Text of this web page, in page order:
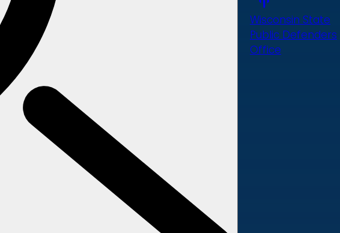
Wisconsin State
Public Defenders
Office